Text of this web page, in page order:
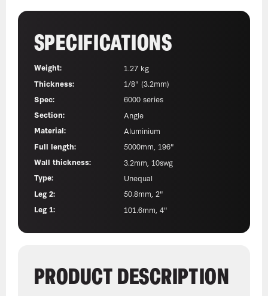
SPECIFICATIONS
Weight:
1.27 kg
Thickness:
1/8" (3.2mm)
Spec:
6000 series
Section:
Angle
Material:
Aluminium
Full length:
5000mm, 196"
Wall thickness:
3.2mm, 10swg
Type:
Unequal
Leg 2:
50.8mm, 2"
Leg 1:
101.6mm, 4"
PRODUCT DESCRIPTION